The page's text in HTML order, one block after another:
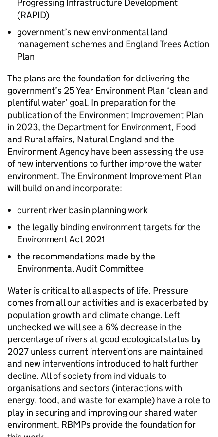
Progressing Infrastructure Development
(RAPID)
government’s new environmental land
management schemes and England Trees Action
Plan
The plans are the foundation for delivering the
government’s 25 Year Environment Plan ‘clean and
plentiful water’ goal. In preparation for the
publication of the Environment Improvement Plan
in 2023, the Department for Environment, Food
and Rural affairs, Natural England and the
Environment Agency have been assessing the use
of new interventions to further improve the water
environment. The Environment Improvement Plan
will build on and incorporate:
current river basin planning work
the legally binding environment targets for the
Environment Act 2021
the recommendations made by the
Environmental Audit Committee
Water is critical to all aspects of life. Pressure
comes from all our activities and is exacerbated by
population growth and climate change. Left
unchecked we will see a 6% decrease in the
percentage of rivers at good ecological status by
2027 unless current interventions are maintained
and new interventions introduced to halt further
decline. All of society from individuals to
organisations and sectors (interactions with
energy, food, and waste for example) have a role to
play in securing and improving our shared water
environment. RBMPs provide the foundation for